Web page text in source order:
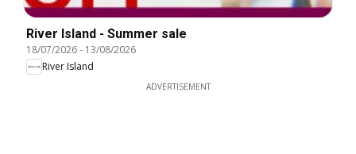
River Island - Summer sale
18/07/2026- 13/08/2026
River Island
ADVERTISEMENT